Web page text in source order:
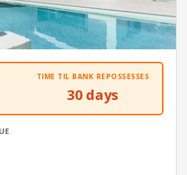
TIME TIL BANK REPOSSESSES
30 days